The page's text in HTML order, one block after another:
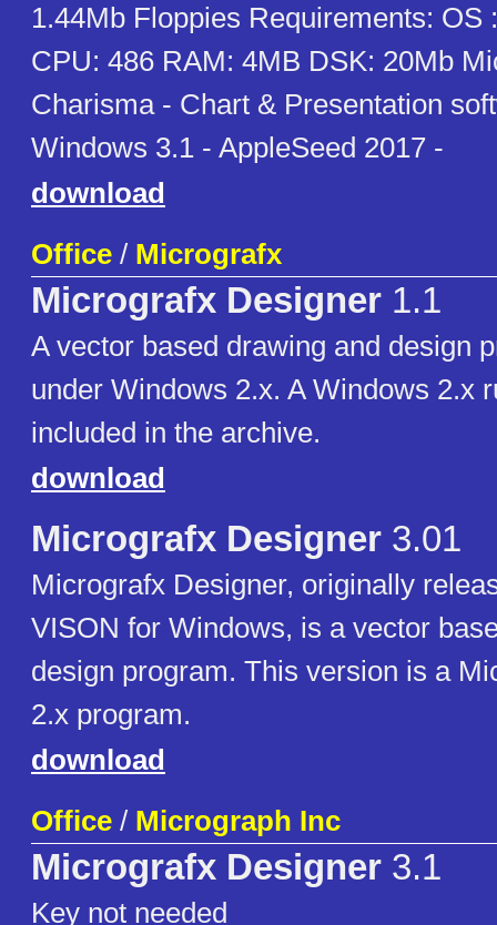
1.44Mb Floppies Requirements: OS
CPU: 486 RAM: 4MB DSK: 20Mb
Charisma - Chart & Presentation
Windows 3.1 - AppleSeed 2017 -
download
Office / Micrografx
Micrografx Designer 1.1
A vector based drawing and design
under Windows 2.x. A Windows 2.x
included in the archive.
download
Micrografx Designer 3.01
Micrografx Designer, originally
VISON for Windows, is a vector
design program. This version is a
2.x program.
download
Office / Micrograph Inc
Micrografx Designer 3.1
Key not needed